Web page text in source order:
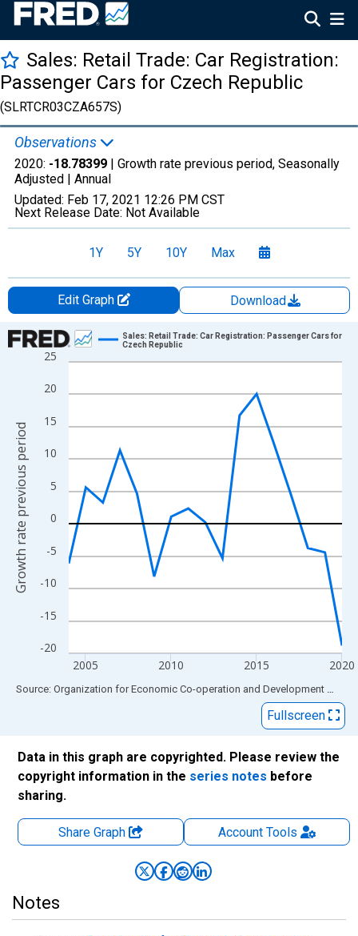
Sales: Retail Trade: Car Registration:
Passenger Cars for Czech Republic
(SLRTCR03CZA657S)
Observations
2020: -18.78399 | Growth rate previous period, Seasonally
Adjusted | Annual
Updated: Feb 17, 2021 12:26 PM CST
Next Release Date: Not Available
1Y 5Y 10Y Max
Edit Graph
Download
Chart
Line chart with 17 data points.
View as data table, Chart
The chart has 1 X axis displaying xAxis. Data ranges from
The chart has 2 Y axes displaying Growth rate previous period
-20
-15
-10
-5
0
5
10
15
20
25
2005 2010 2015 2020
Sales: Retail Trade: Car Registration: Passenger Cars for
Czech Republic
Growth rate previous period
End of interactive chart.
Source: Organization for Economic Co-operation and Development via
Fullscreen
Data in this graph are copyrighted. Please review the
copyright information in the series notes before
sharing.
Share Graph AccountTools
Notes